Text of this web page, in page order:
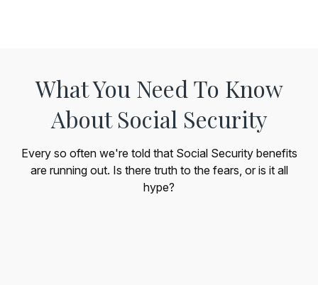
What You Need To Know
About Social Security
Every so often we're told that Social Security benefits
are running out. Is there truth to the fears, or is it all
hype?